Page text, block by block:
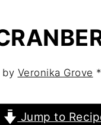
by Veronika Grove
Jump to